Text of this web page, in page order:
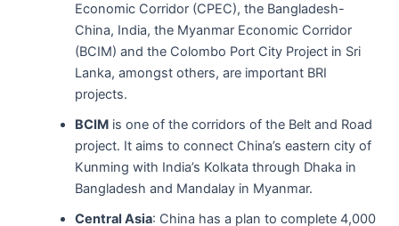
Economic Corridor (CPEC), the Bangladesh-
China, India, the Myanmar Economic Corridor
(BCIM) and the Colombo Port City Project in Sri
Lanka, amongst others, are important BRI
projects.
BCIMis one of the corridors of the Belt and Road
project. It aims to connect China’s eastern city of
Kunming with India’s Kolkata through Dhaka in
Bangladesh and Mandalay in Myanmar.
Central Asia: China has a plan to complete 4,000